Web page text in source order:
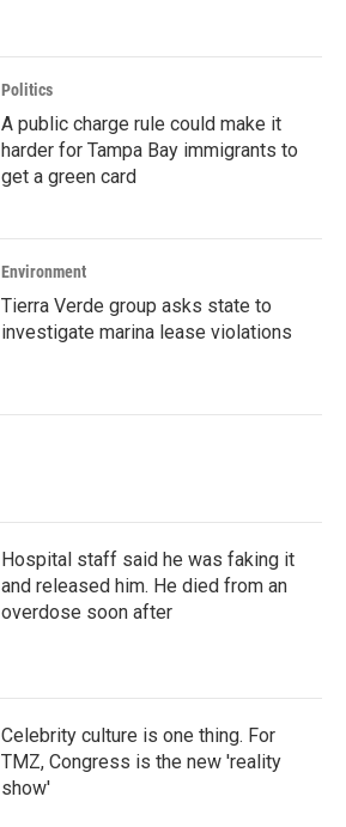
Politics
A public charge rule could make it
harder for Tampa Bay immigrants to
get a green card
Environment
Tierra Verde group asks state to
investigate marina lease violations
Hospital staff said he was faking it
and released him. He died from an
overdose soon after
Celebrity culture is one thing. For
TMZ, Congress is the new 'reality
show'